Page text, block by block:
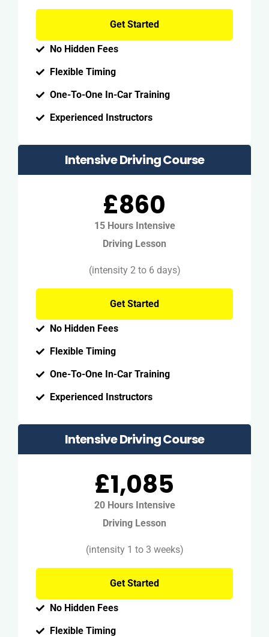
Get Started
No Hidden Fees
Flexible Timing
One-To-One In-Car Training
Experienced Instructors
Intensive Driving Course
£860
15 Hours Intensive
Driving Lesson
(intensity 2 to 6 days)
Get Started
No Hidden Fees
Flexible Timing
One-To-One In-Car Training
Experienced Instructors
Intensive Driving Course
£1,085
20 Hours Intensive
Driving Lesson
(intensity 1 to 3 weeks)
Get Started
No Hidden Fees
Flexible Timing